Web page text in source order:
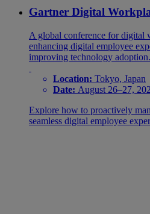
Gartner Digital
A global conference for digital
enhancing digital employee
improving technology adoption.
Location: Tokyo, Japan
Date: August 26–27,
Explore how to proactively
seamless digital employee